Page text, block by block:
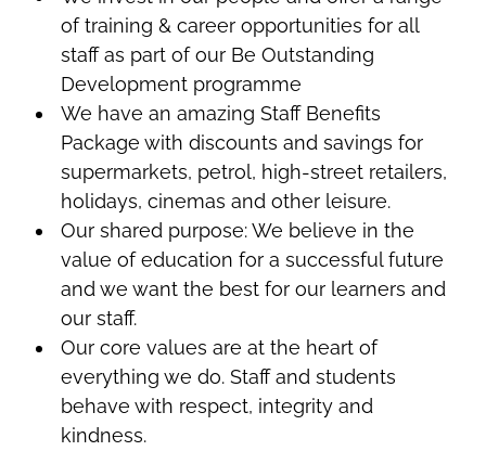
of training & career opportunities for all
staff as part of our Be Outstanding
Development programme
We have an amazing Staff Benefits
Package with discounts and savings for
supermarkets, petrol, high-street retailers,
holidays, cinemas and other leisure.
Our shared purpose: We believe in the
value of education for a successful future
and we want the best for our learners and
our staff.
Our core values are at the heart of
everything we do. Staff and students
behave with respect, integrity and
kindness.